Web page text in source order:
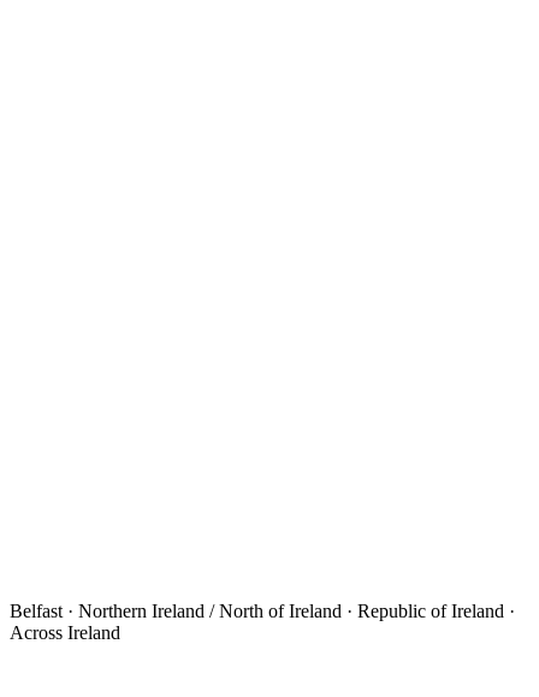
Belfast · Northern Ireland / North of Ireland · Republic of Ireland ·
Across Ireland